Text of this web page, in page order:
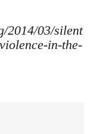
2014/03/silent
in-the-